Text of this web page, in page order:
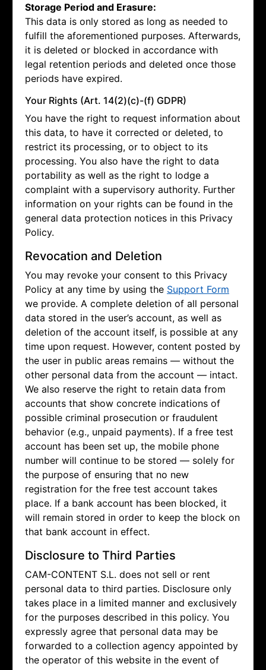
Storage Period and Erasure:
This data is only stored as long as needed to
fulfill the aforementioned purposes. Afterwards,
it is deleted or blocked in accordance with
legal retention periods and deleted once those
periods have expired.
Your Rights (Art. 14(2)(c)-(f) GDPR)
You have the right to request information about
this data, to have it corrected or deleted, to
restrict its processing, or to object to its
processing. You also have the right to data
portability as well as the right to lodge a
complaint with a supervisory authority. Further
information on your rights can be found in the
general data protection notices in this Privacy
Policy.
Revocation and Deletion
You may revoke your consent to this Privacy
Policy at any time by using the Support Form
we provide. A complete deletion of all personal
data stored in the user’s account, as well as
deletion of the account itself, is possible at any
time upon request. However, content posted by
the user in public areas remains — without the
other personal data from the account — intact.
We also reserve the right to retain data from
accounts that show concrete indications of
possible criminal prosecution or fraudulent
behavior (e.g., unpaid payments). If a free test
account has been set up, the mobile phone
number will continue to be stored — solely for
the purpose of ensuring that no new
registration for the free test account takes
place. If a bank account has been blocked, it
will remain stored in order to keep the block on
that bank account in effect.
Disclosure to Third Parties
CAM-CONTENT S.L. does not sell or rent
personal data to third parties. Disclosure only
takes place in a limited manner and exclusively
for the purposes described in this policy. You
expressly agree that personal data may be
forwarded to a collection agency appointed by
the operator of this website in the event of